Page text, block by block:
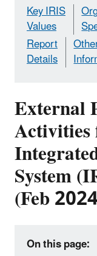
Key IRIS
Values
Report
Details
External
System
(Feb
On this page: